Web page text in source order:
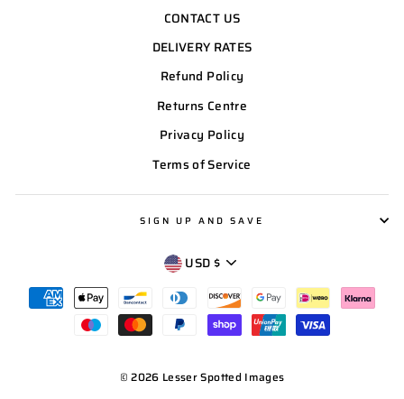
CONTACT US
DELIVERY RATES
Refund Policy
Returns Centre
Privacy Policy
Terms of Service
SIGN UP AND SAVE
CURRENCY
USD $
© 2026 Lesser Spotted Images